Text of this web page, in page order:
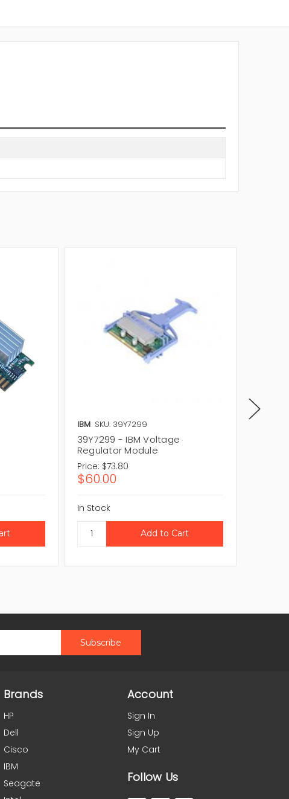
IBM SKU: 39Y7299
39Y7299 - IBM Voltage
Regulator Module
Price: $73.80
$60.00
In Stock
Brands
HP
Dell
Cisco
IBM
Seagate
Account
Sign In
Sign Up
My Cart
Follow Us